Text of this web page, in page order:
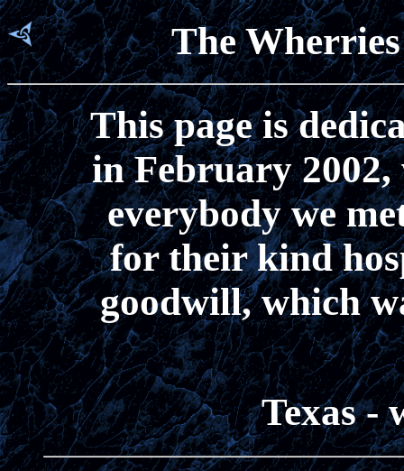
The
This page is
in February 2002,
everybody we
for their kind
goodwill, which
Texas -